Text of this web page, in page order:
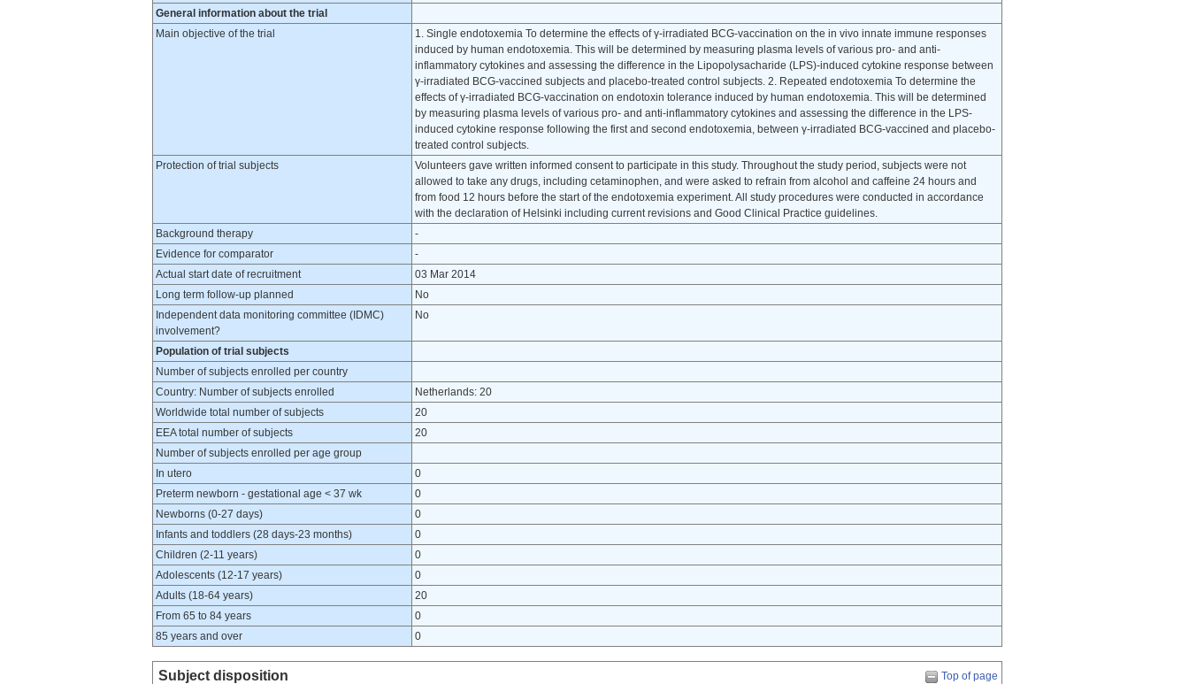
General information about the trial
Main objective of the trial
1. Single endotoxemia To determine the effects of γ-irradiated BCG-vaccination on the in vivo innate immune responses
induced by human endotoxemia. This will be determined by measuring plasma levels of various pro- and anti-
inflammatory cytokines and assessing the difference in the Lipopolysacharide (LPS)-induced cytokine response between
γ-irradiated BCG-vaccined subjects and placebo-treated control subjects. 2. Repeated endotoxemia To determine the
effects of γ-irradiated BCG-vaccination on endotoxin tolerance induced by human endotoxemia. This will be determined
by measuring plasma levels of various pro- and anti-inflammatory cytokines and assessing the difference in the LPS-
induced cytokine response following the first and second endotoxemia, between γ-irradiated BCG-vaccined and placebo-
treated control subjects.
Protection of trial subjects
Volunteers gave written informed consent to participate in this study. Throughout the study period, subjects were not
allowed to take any drugs, including cetaminophen, and were asked to refrain from alcohol and caffeine 24 hours and
from food 12 hours before the start of the endotoxemia experiment. All study procedures were conducted in accordance
with the declaration of Helsinki including current revisions and Good Clinical Practice guidelines.
Background therapy
-
Evidence for comparator
-
Actual start date of recruitment
03 Mar 2014
Long term follow-up planned
No
Independent data monitoring committee (IDMC)
involvement?
No
Population of trial subjects
Number of subjects enrolled per country
Country: Number of subjects enrolled
Netherlands: 20
Worldwide total number of subjects
20
EEA total number of subjects
20
Number of subjects enrolled per age group
In utero
0
Preterm newborn - gestational age < 37 wk
0
Newborns (0-27 days)
0
Infants and toddlers (28 days-23 months)
0
Children (2-11 years)
0
Adolescents (12-17 years)
0
Adults (18-64 years)
20
From 65 to 84 years
0
85 years and over
0
Subject disposition Top of page